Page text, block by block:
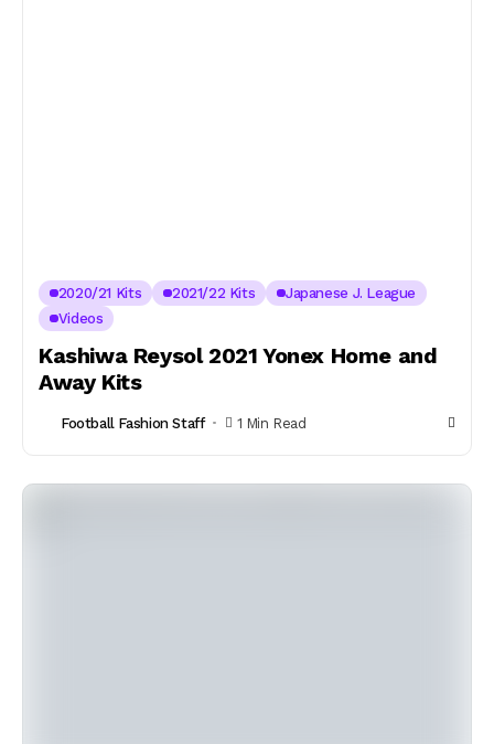
2020/21 Kits 2021/22 Kits
Japanese J. League
Videos
Kashiwa Reysol 2021 Yonex Home and
Away Kits
Football Fashion Staff 1 Min Read